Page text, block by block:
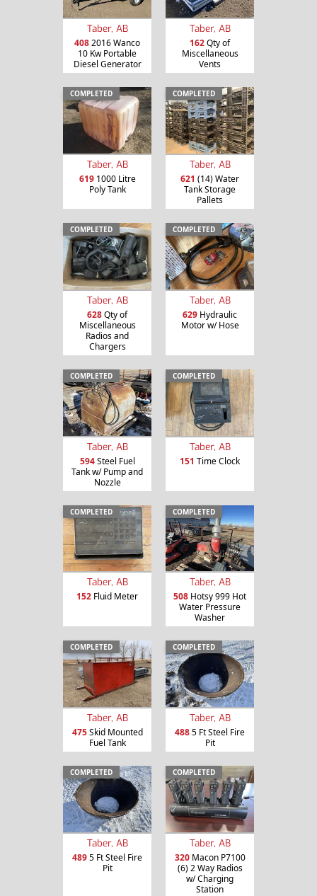
Taber, AB
4082016 Wanco
10 Kw Portable
Diesel Generator
Taber, AB
162Qty of
Miscellaneous
Vents
COMPLETED
Taber, AB
6191000 Litre
Poly Tank
COMPLETED
Taber, AB
621 (14) Water
Tank Storage
Pallets
COMPLETED
Taber, AB
628Qty of
Miscellaneous
Radios and
Chargers
COMPLETED
Taber, AB
629 Hydraulic
Motor w/ Hose
COMPLETED
Taber, AB
594Steel Fuel
Tank w/ Pump and
Nozzle
COMPLETED
Taber, AB
151 Time Clock
COMPLETED
Taber, AB
152 Fluid Meter
COMPLETED
Taber, AB
508 Hotsy 999 Hot
Water Pressure
Washer
COMPLETED
Taber, AB
475Skid Mounted
Fuel Tank
COMPLETED
Taber, AB
4885 Ft Steel Fire
Pit
COMPLETED
Taber, AB
4895 Ft Steel Fire
Pit
COMPLETED
Taber, AB
320Macon P7100
(6) 2 Way Radios
w/ Charging
Station